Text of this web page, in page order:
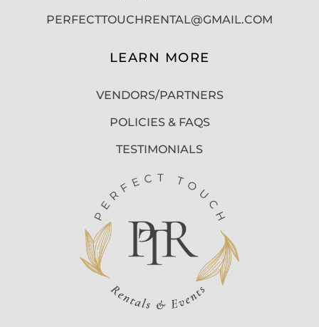
PERFECTTOUCHRENTAL@GMAIL.COM
LEARN MORE
VENDORS/PARTNERS
POLICIES & FAQS
TESTIMONIALS